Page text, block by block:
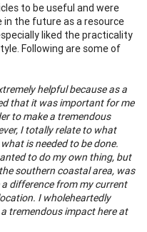
to be useful and were
in the future as a resource
liked the practicality
Following are some of
helpful because as a
that it was important for me
to make a tremendous
I totally relate to what
is needed to be done.
to do my own thing, but
southern coastal area, was
difference from my current
I wholeheartedly
tremendous impact here at